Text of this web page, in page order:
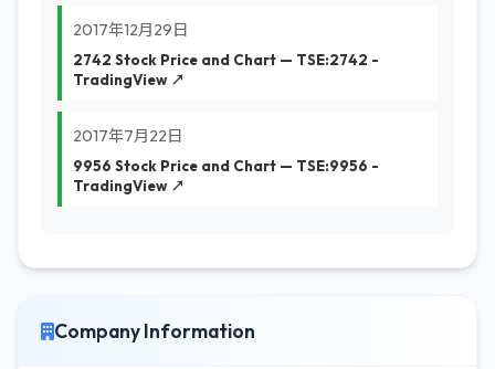
2017年12月29日
2742 Stock Price and Chart — TSE:2742 -
TradingView ↗
2017年7月22日
9956 Stock Price and Chart — TSE:9956 -
TradingView ↗
Company Information